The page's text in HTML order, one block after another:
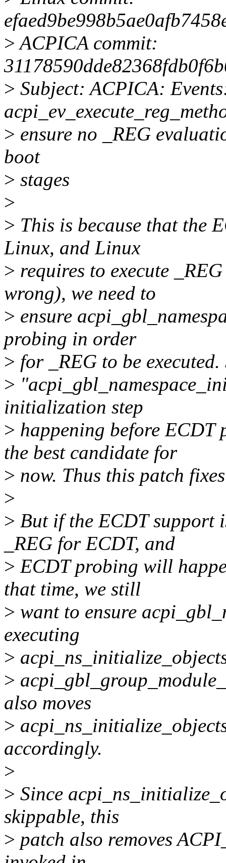
>ACPICA commit:
> Subject: ACPICA:
> ensure no _REG
boot
> stages
>
> This is because that the
Linux, and Linux
> requires to execute
wrong), we need to
> ensure
probing in order
> for _REG to be
>
initialization step
> happening before
the best candidate for
> now. Thus this patch
>
> But if the ECDT support
_REG for ECDT, and
> ECDT probing will
that time, we still
> want to ensure
executing
>
>
also moves
>
accordingly.
>
> Since
skippable, this
> patch also removes